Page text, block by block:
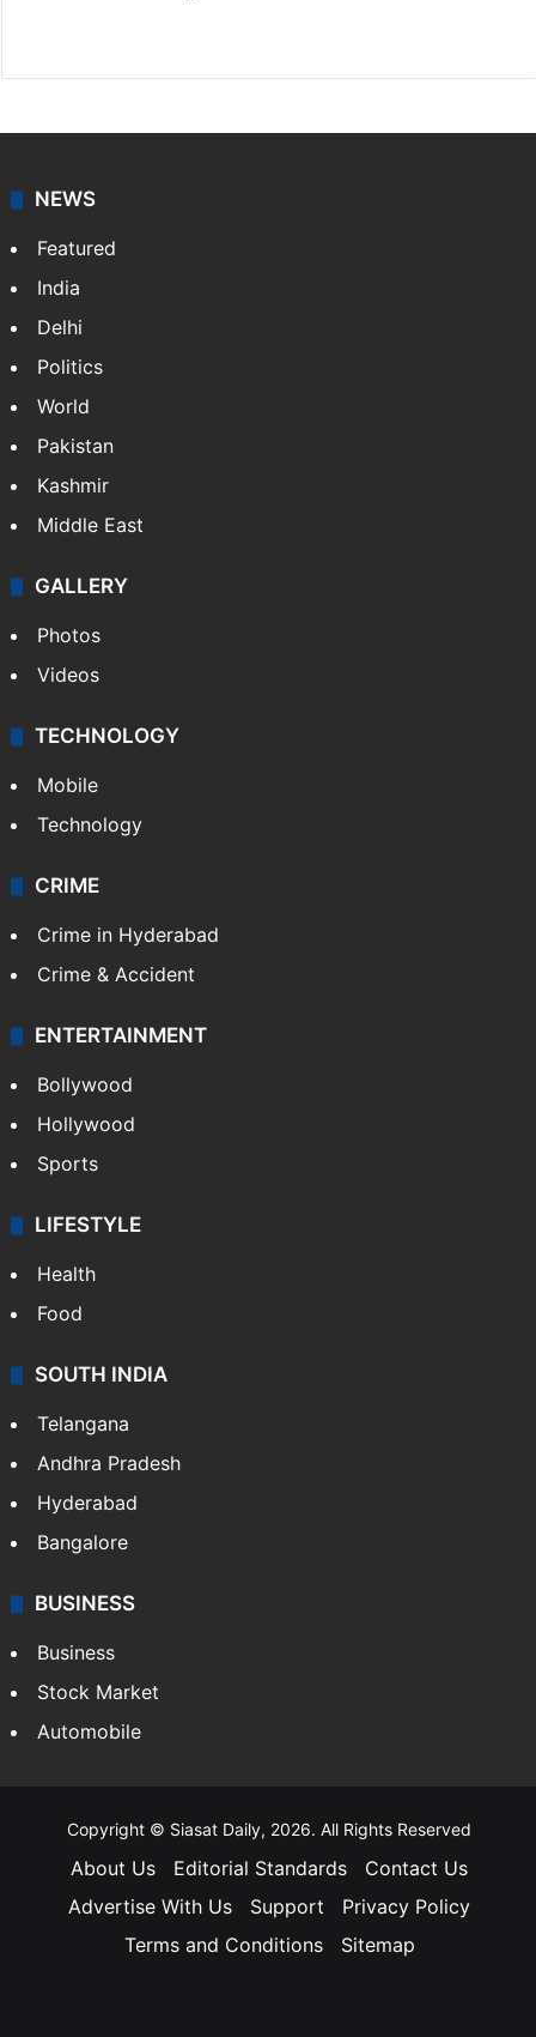
NEWS
Featured
India
Delhi
Politics
World
Pakistan
Kashmir
Middle East
GALLERY
Photos
Videos
TECHNOLOGY
Mobile
Technology
CRIME
Crime in Hyderabad
Crime & Accident
ENTERTAINMENT
Bollywood
Hollywood
Sports
LIFESTYLE
Health
Food
SOUTH INDIA
Telangana
Andhra Pradesh
Hyderabad
Bangalore
BUSINESS
Business
Stock Market
Automobile
Copyright © Siasat Daily, 2026. All Rights Reserved
About Us Editorial Standards
Contact Us
Advertise With Us
Support
Privacy Policy
Terms and Conditions
Sitemap